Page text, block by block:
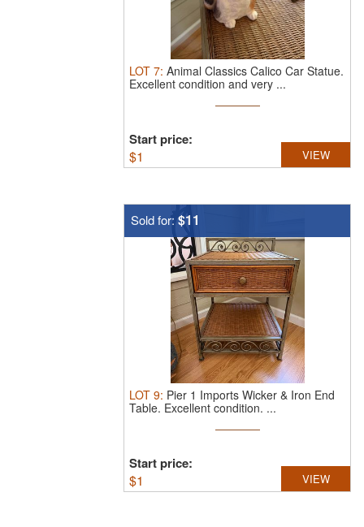
LOT 7: Animal Classics Calico Car Statue.
Excellent condition and very ...
Start price:
$1 VIEW
Sold for: $11
LOT 9: Pier 1 Imports Wicker & Iron End
Table. Excellent condition. ...
Start price:
$1 VIEW